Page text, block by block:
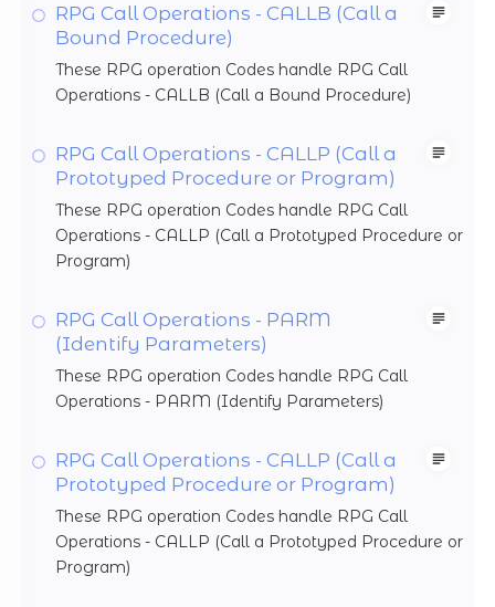
RPG Call Operations - CALLB (Call a
Bound Procedure)
These RPG operation Codes handle RPG Call
Operations - CALLB (Call a Bound Procedure)
RPG Call Operations - CALLP (Call a
Prototyped Procedure or Program)
These RPG operation Codes handle RPG Call
Operations - CALLP (Call a Prototyped Procedure or
Program)
RPG Call Operations - PARM
(Identify Parameters)
These RPG operation Codes handle RPG Call
Operations - PARM (Identify Parameters)
RPG Call Operations - CALLP (Call a
Prototyped Procedure or Program)
These RPG operation Codes handle RPG Call
Operations - CALLP (Call a Prototyped Procedure or
Program)